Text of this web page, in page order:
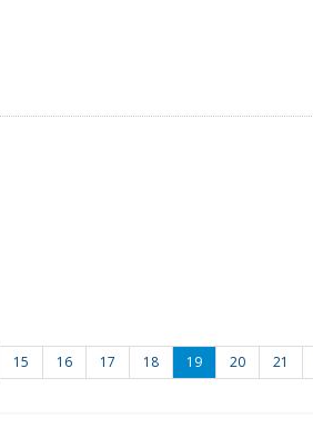
15 16 17 18 19 20 21